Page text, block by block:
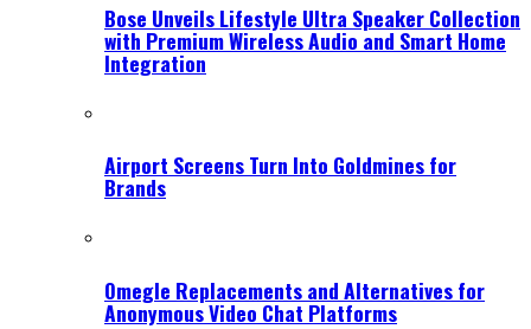
Bose Unveils Lifestyle Ultra Speaker Collection
with Premium Wireless Audio and Smart Home
Integration
Airport Screens Turn Into Goldmines for
Brands
Omegle Replacements and Alternatives for
Anonymous Video Chat Platforms